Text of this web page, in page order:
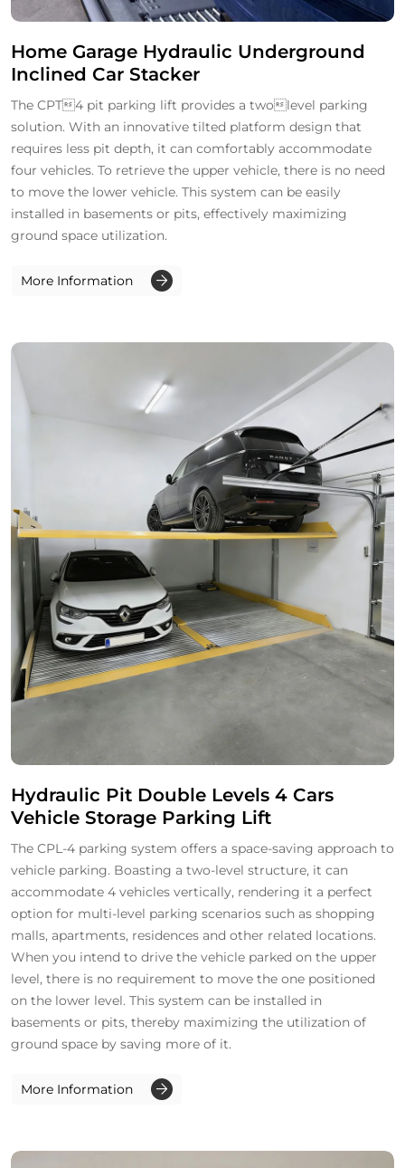
Home Garage Hydraulic Underground
Inclined Car Stacker
The CPT4 pit parking lift provides a twolevel parking
solution. With an innovative tilted platform design that
requires less pit depth, it can comfortably accommodate
four vehicles. To retrieve the upper vehicle, there is no need
to move the lower vehicle. This system can be easily
installed in basements or pits, effectively maximizing
ground space utilization.
More Information
Hydraulic Pit Double Levels 4 Cars
Vehicle Storage Parking Lift
The CPL-4 parking system offers a space-saving approach to
vehicle parking. Boasting a two-level structure, it can
accommodate 4 vehicles vertically, rendering it a perfect
option for multi-level parking scenarios such as shopping
malls, apartments, residences and other related locations.
When you intend to drive the vehicle parked on the upper
level, there is no requirement to move the one positioned
on the lower level. This system can be installed in
basements or pits, thereby maximizing the utilization of
ground space by saving more of it.
More Information